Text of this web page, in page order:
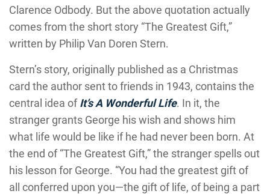
Clarence Odbody. But the above quotation actually
comes from the short story “The Greatest Gift,”
written by Philip Van Doren Stern.
Stern’s story, originally published as a Christmas
card the author sent to friends in 1943, contains the
central idea ofIt’s A Wonderful Life. In it, the
stranger grants George his wish and shows him
what life would be like if he had never been born. At
the end of “The Greatest Gift,” the stranger spells out
his lesson for George. “You had the greatest gift of
all conferred upon you—the gift of life, of being a part